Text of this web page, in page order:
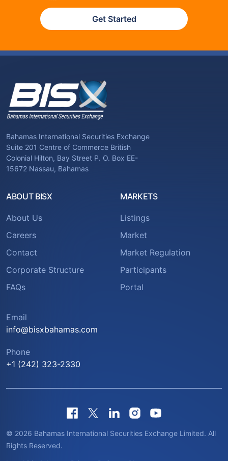
Get Started
Bahamas International Securities Exchange
Suite 201 Centre of Commerce British
Colonial Hilton, Bay Street P. O. Box EE-
15672 Nassau, Bahamas
ABOUT BISX
About Us
Careers
Contact
Corporate Structure
FAQs
MARKETS
Listings
Market
Market Regulation
Participants
Portal
Email
info@bisxbahamas.com
Phone
+1 (242) 323-2330
© 2026 Bahamas International Securities Exchange Limited. All
Rights Reserved.